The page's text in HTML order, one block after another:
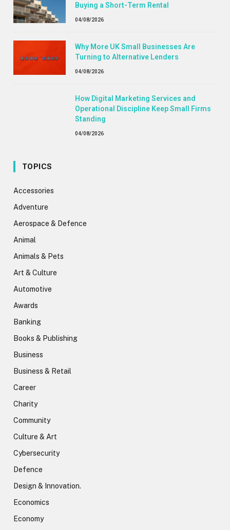
Buying a Short-Term Rental
04/08/2026
Why More UK Small Businesses Are
Turning to Alternative Lenders
04/08/2026
How Digital Marketing Services and
Operational Discipline Keep Small Firms
Standing
04/08/2026
TOPICS
Accessories
Adventure
Aerospace & Defence
Animal
Animals & Pets
Art & Culture
Automotive
Awards
Banking
Books & Publishing
Business
Business & Retail
Career
Charity
Community
Culture & Art
Cybersecurity
Defence
Design & Innovation.
Economics
Economy